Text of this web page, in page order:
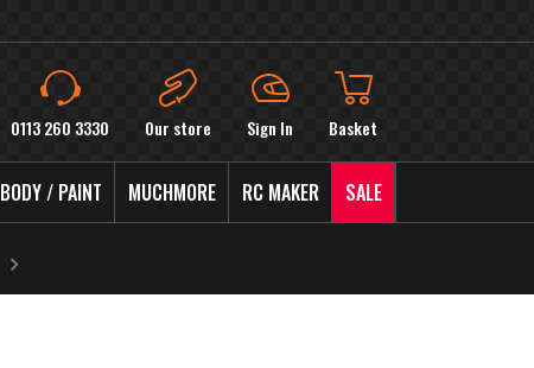
0113 260 3330 Our store Sign In Basket
BODY / PAINT MUCHMORE RC MAKER SALE